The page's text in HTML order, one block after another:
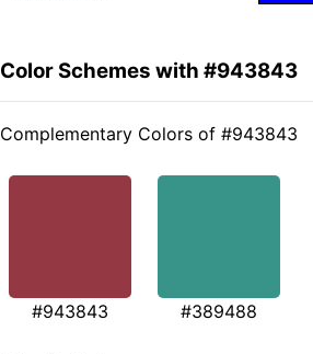
Color Schemes with #943843
Complementary Colors of #943843
#943843 #389488